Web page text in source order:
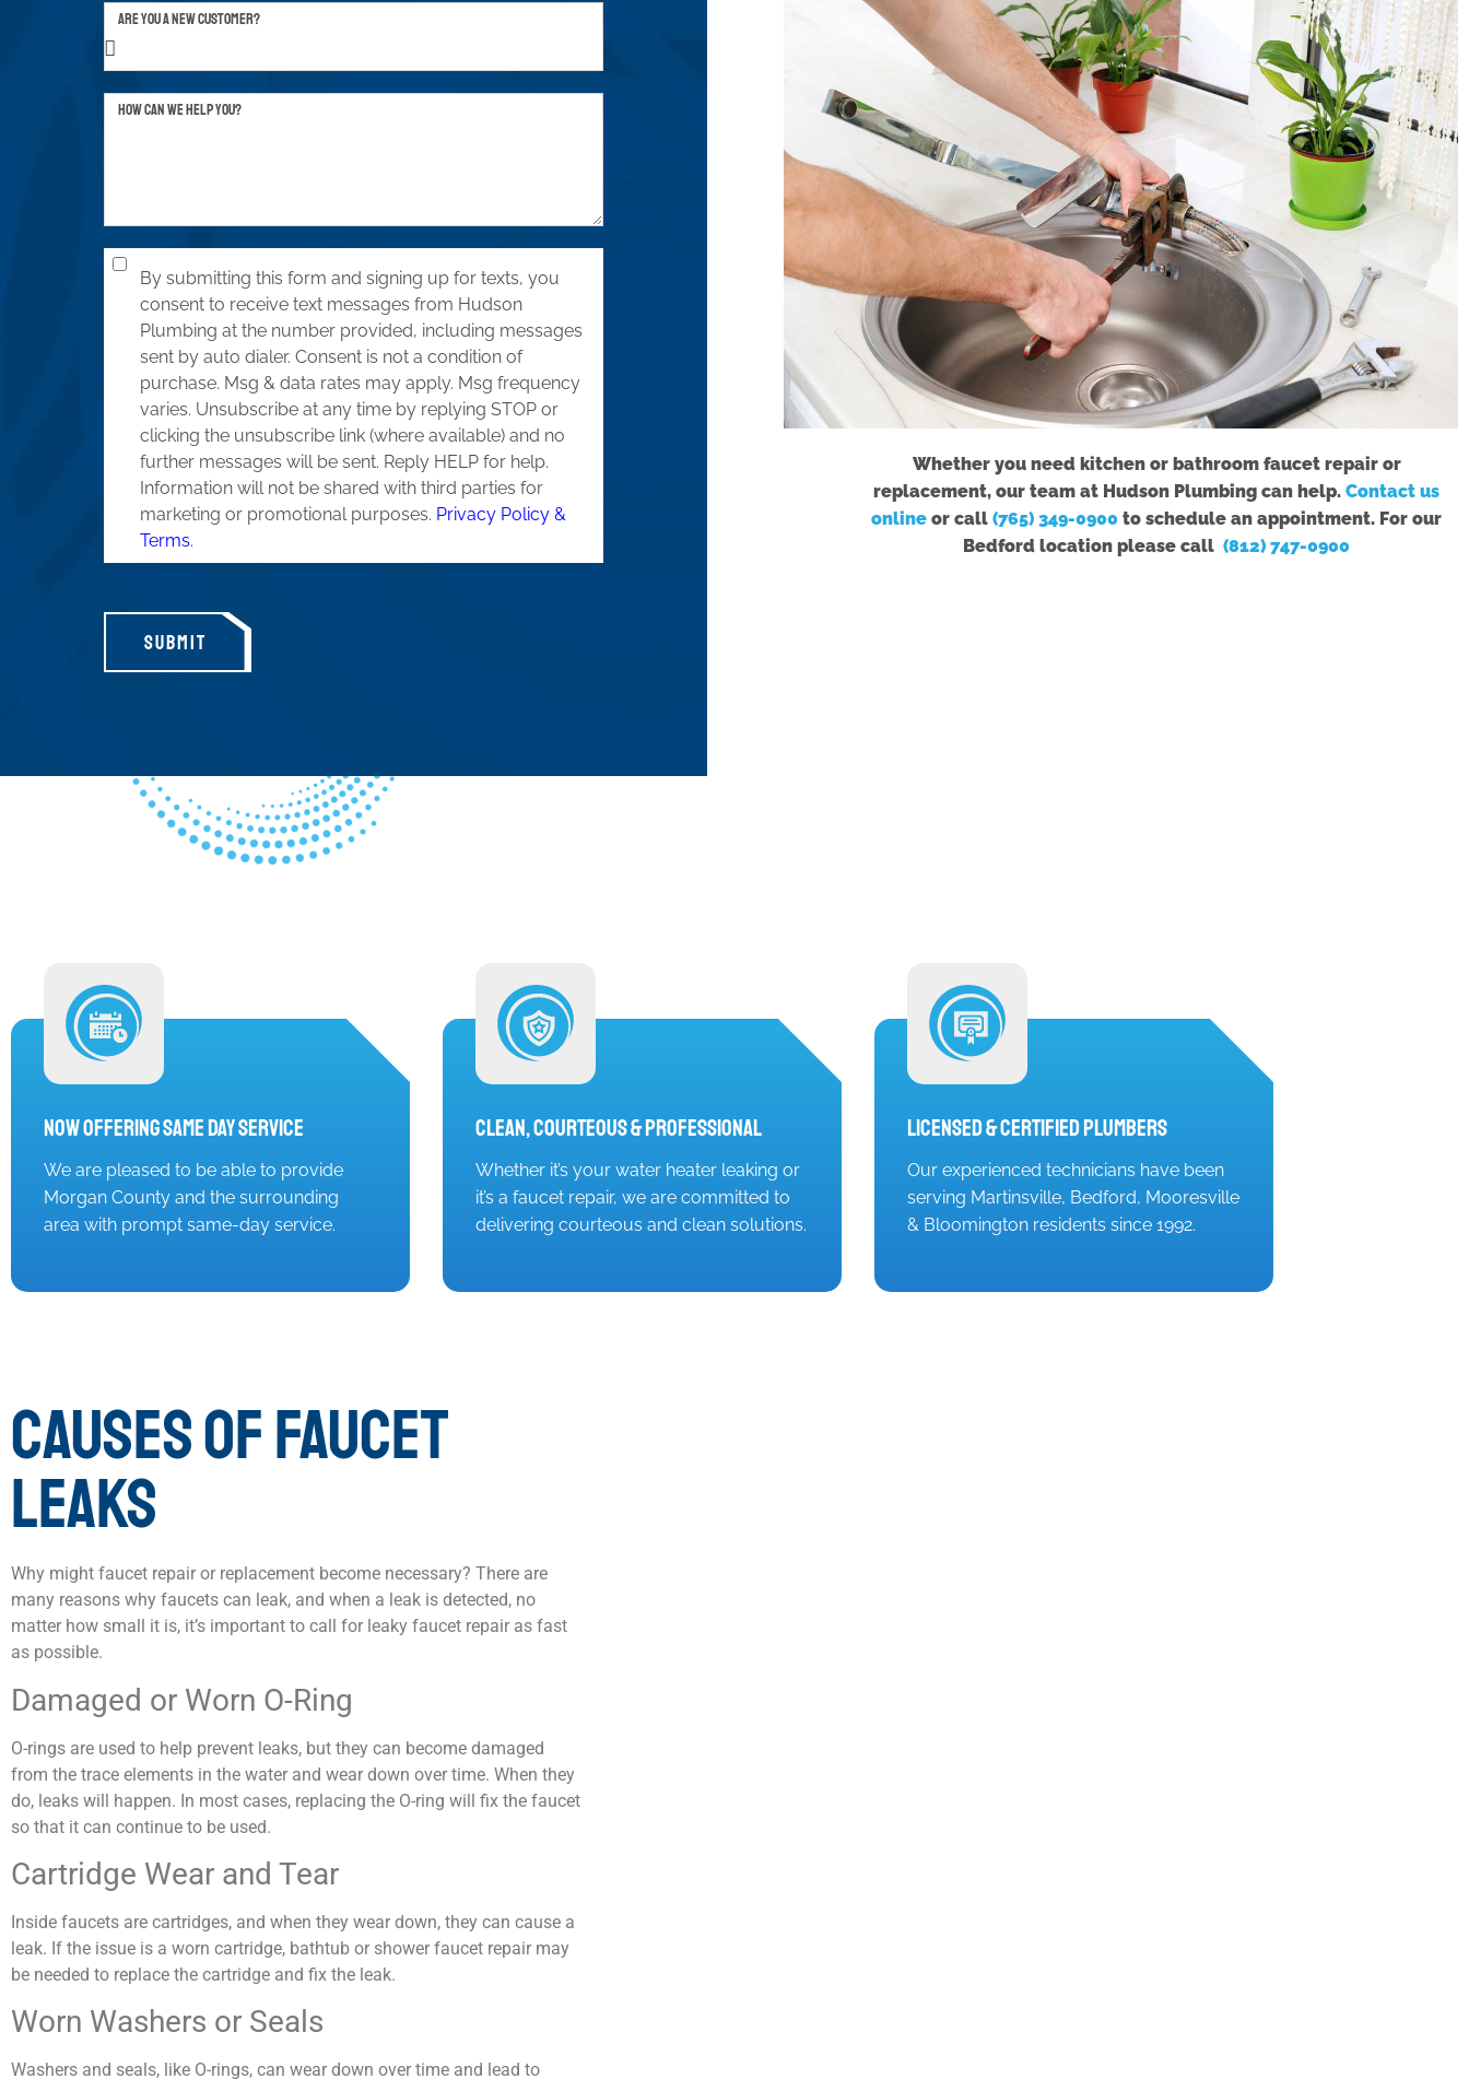
ARE YOU A NEW CUSTOMER?
HOW CAN WE HELP YOU?
By submitting this form and signing up for texts, you
consent to receive text messages from Hudson
Plumbing at the number provided, including messages
sent by auto dialer. Consent is not a condition of
purchase. Msg & data rates may apply. Msg frequency
varies. Unsubscribe at any time by replying STOP or
clicking the unsubscribe link (where available) and no
further messages will be sent. Reply HELP for help.
Information will not be shared with third parties for
marketing or promotional purposes. Privacy Policy &
Terms.
SUBMIT
Whether you need kitchen or bathroom faucet repair or
replacement, our team at Hudson Plumbing can help. Contact us
online or call (765) 349-0900 to schedule an appointment. For our
Bedford location please call (812) 747-0900
Now Offering Same Day Service
We are pleased to be able to provide
Morgan County and the surrounding
area with prompt same-day service.
Clean, Courteous & Professional
Whether it’s your water heater leaking or
it’s a faucet repair, we are committed to
delivering courteous and clean solutions.
Licensed & Certified Plumbers
Our experienced technicians have been
serving Martinsville, Bedford, Mooresville
& Bloomington residents since 1992.
CAUSES OF FAUCET
LEAKS
Why might faucet repair or replacement become necessary? There are
many reasons why faucets can leak, and when a leak is detected, no
matter how small it is, it’s important to call for leaky faucet repair as fast
as possible.
Damaged or Worn O-Ring
O-rings are used to help prevent leaks, but they can become damaged
from the trace elements in the water and wear down over time. When they
do, leaks will happen. In most cases, replacing the O-ring will fix the faucet
so that it can continue to be used.
Cartridge Wear and Tear
Inside faucets are cartridges, and when they wear down, they can cause a
leak. If the issue is a worn cartridge, bathtub or shower faucet repair may
be needed to replace the cartridge and fix the leak.
Worn Washers or Seals
Washers and seals, like O-rings, can wear down over time and lead to